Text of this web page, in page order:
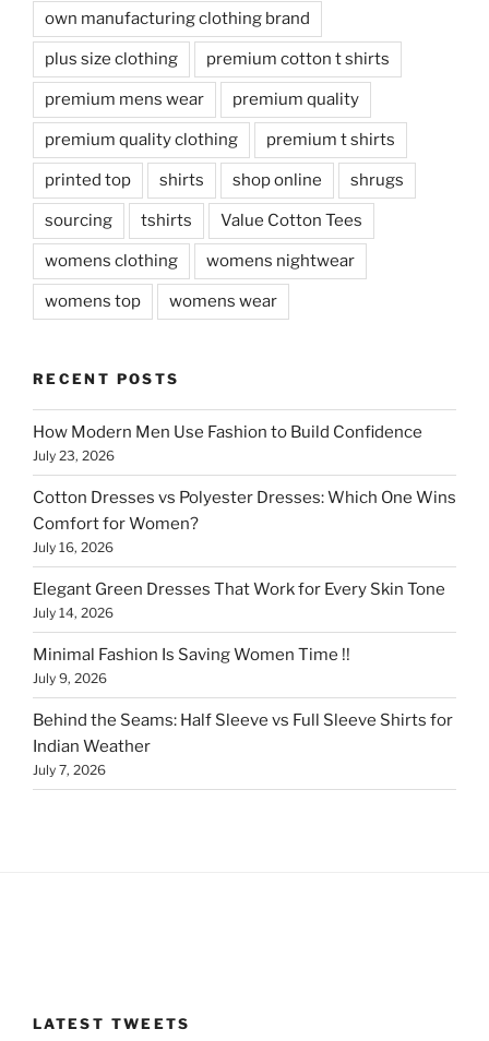
own manufacturing clothing brand
plus size clothing premium cotton t shirts
premium mens wear premium quality
premium quality clothing premium t shirts
printed top shirts shop online shrugs
sourcing tshirts Value Cotton Tees
womens clothing womens nightwear
womens top womens wear
RECENT POSTS
How Modern Men Use Fashion to Build Confidence
July 23, 2026
Cotton Dresses vs Polyester Dresses: Which One Wins
Comfort for Women?
July 16, 2026
Elegant Green Dresses That Work for Every Skin Tone
July 14, 2026
Minimal Fashion Is Saving Women Time !!
July 9, 2026
Behind the Seams: Half Sleeve vs Full Sleeve Shirts for
Indian Weather
July 7, 2026
LATEST TWEETS